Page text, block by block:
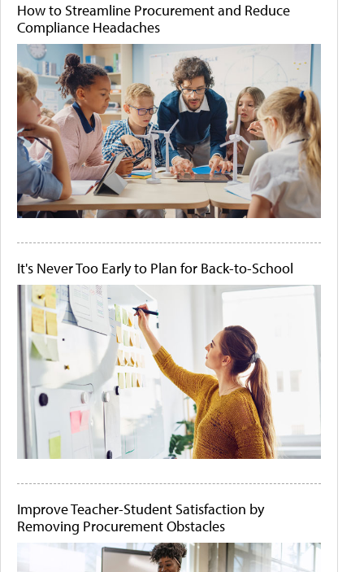
How to Streamline Procurement and Reduce
Compliance Headaches
It's Never Too Early to Plan for Back-to-School
Improve Teacher-Student Satisfaction by
Removing Procurement Obstacles